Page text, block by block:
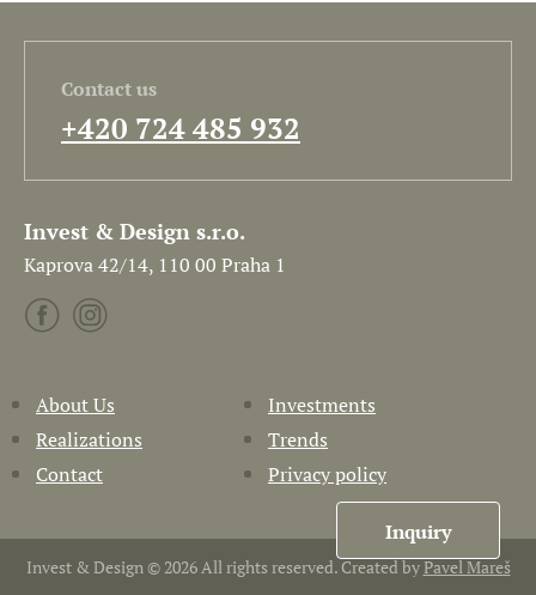
Contact us
+420 724 485 932
Invest & Design s.r.o.
Kaprova 42/14, 110 00 Praha 1
About Us
Investments
Realizations
Trends
Contact
Privacy policy
Invest & Design © 2026 All rights reserved. Created byPavel Mareš
Inquiry